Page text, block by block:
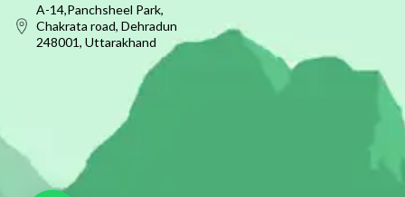
A-14,Panchsheel Park,
Chakrata road, Dehradun
248001, Uttarakhand